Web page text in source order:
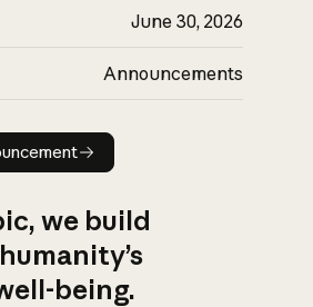
June 30, 2026
Announcements
Read announcement
we build
being.